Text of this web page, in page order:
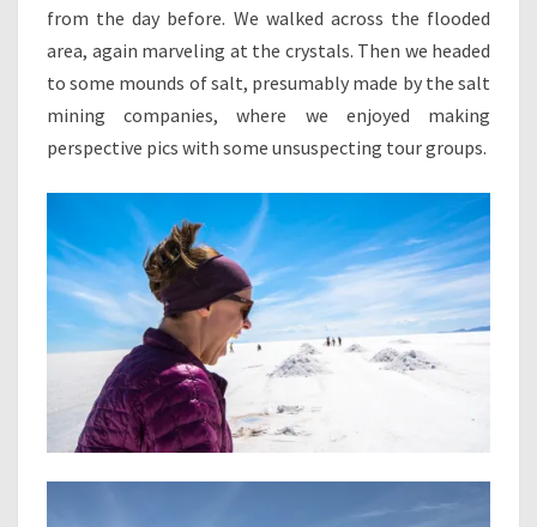
from the day before. We walked across the flooded
area, again marveling at the crystals. Then we headed
to some mounds of salt, presumably made by the salt
mining companies, where we enjoyed making
perspective pics with some unsuspecting tour groups.